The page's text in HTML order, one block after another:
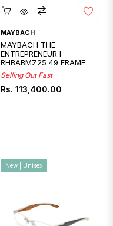
Quickshop
MAYBACH
MAYBACH THE
ENTREPRENEUR I
RHBABMZ25 49 FRAME
Selling Out Fast
Regular
Rs. 113,400.00
New | Unisex